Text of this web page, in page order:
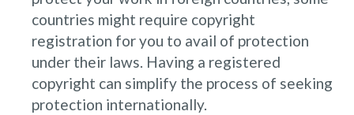
countries might require copyright
registration for you to avail of protection
under their laws. Having a registered
copyright can simplify the process of seeking
protection internationally.